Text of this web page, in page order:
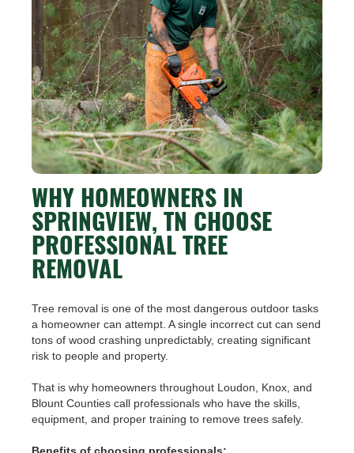
WHY HOMEOWNERS IN
SPRINGVIEW, TN CHOOSE
PROFESSIONAL TREE
REMOVAL
Tree removal is one of the most dangerous outdoor tasks
a homeowner can attempt. A single incorrect cut can send
tons of wood crashing unpredictably, creating significant
risk to people and property.
That is why homeowners throughout Loudon, Knox, and
Blount Counties call professionals who have the skills,
equipment, and proper training to remove trees safely.